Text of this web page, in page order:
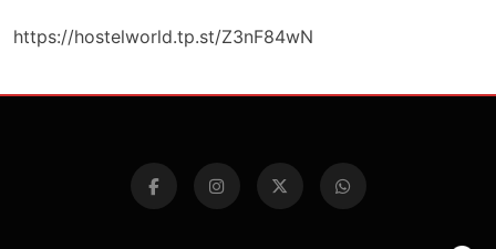
https://hostelworld.tp.st/Z3nF84wN